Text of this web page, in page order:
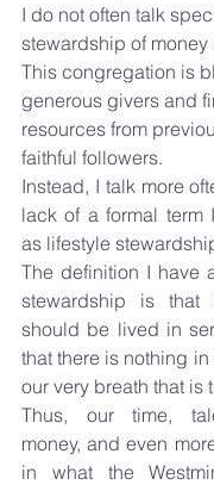
I do not often talk
stewardship of
This congregation is
generous givers and
resources from
faithful followers.
Instead, I talk more
lack of a formal term
as lifestyle
The definition I have
stewardship is
should be lived in
that there is nothing
our very breath that is
Thus, our time,
money, and even
in what the